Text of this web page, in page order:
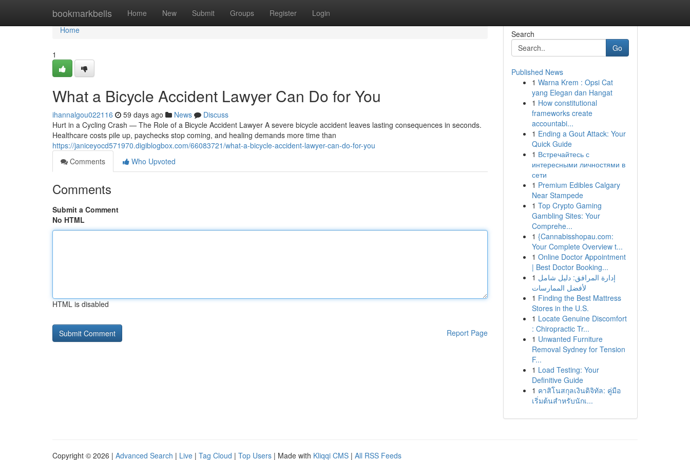
bookmarkbells Home New Submit Groups Register Login
Home
Home
1
What a Bicycle Accident Lawyer Can Do for You
ihannalgou022116 59 days ago News
Discuss
Hurt in a Cycling Crash — The Role of a Bicycle Accident Lawyer A severe bicycle accident leaves lasting consequences in seconds.
Healthcare costs pile up, paychecks stop coming, and healing demands more time than
https://janiceyocd571970.digiblogbox.com/66083721/what-a-bicycle-accident-lawyer-can-do-for-you
Comments
Who Upvoted
Comments
Submit a Comment
No HTML
HTML is disabled
Report Page
Search
Go
Published News
1 Warna Krem : Opsi Cat
yang Elegan dan Hangat
1 How constitutional
frameworks create
accountabi...
1 Ending a Gout Attack: Your
Quick Guide
1 Встречайтесь с
интересными личностями в
сети
1 Premium Edibles Calgary
Near Stampede
1 Top Crypto Gaming
Gambling Sites: Your
Comprehe...
1 {Cannabisshopau.com:
Your Complete Overview t...
1 Online Doctor Appointment
| Best Doctor Booking...
1 إدارة المرافق: دليل شامل
لأفضل الممارسات
1 Finding the Best Mattress
Stores in the U.S.
1 Locate Genuine Discomfort
: Chiropractic Tr...
1 Unwanted Furniture
Removal Sydney for Tension
F...
1 Load Testing: Your
Definitive Guide
1 คาสิโนสกุลเงินดิจิทัล: คู่มือ
เริ่มต้นสำหรับนักเ...
Copyright © 2026 | Advanced Search | Live | Tag Cloud | Top Users | Made with Kliqqi CMS | All RSS Feeds